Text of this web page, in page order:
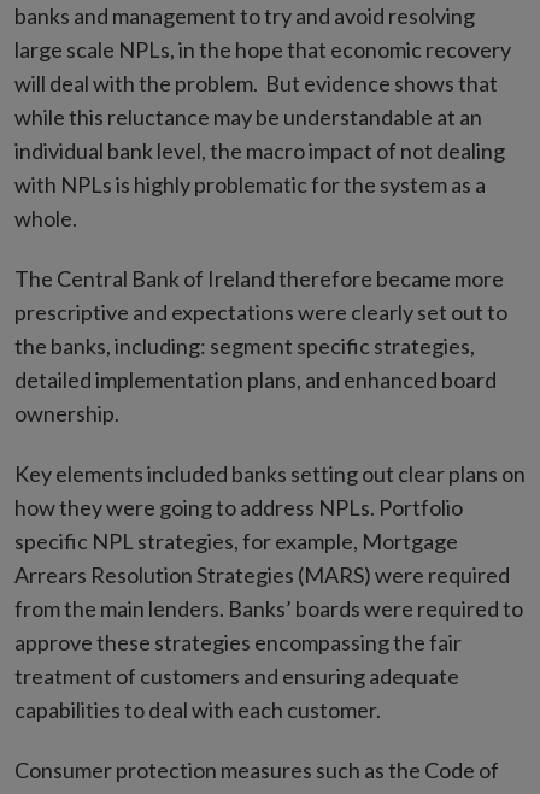
banks and management to try and avoid resolving
large scale NPLs, in the hope that economic recovery
will deal with the problem. But evidence shows that
while this reluctance may be understandable at an
individual bank level, the macro impact of not dealing
with NPLs is highly problematic for the system as a
whole.
The Central Bank of Ireland therefore became more
prescriptive and expectations were clearly set out to
the banks, including: segment specific strategies,
detailed implementation plans, and enhanced board
ownership.
Key elements included banks setting out clear plans on
how they were going to address NPLs. Portfolio
specific NPL strategies, for example, Mortgage
Arrears Resolution Strategies (MARS) were required
from the main lenders. Banks’ boards were required to
approve these strategies encompassing the fair
treatment of customers and ensuring adequate
capabilities to deal with each customer.
Consumer protection measures such as the Code of